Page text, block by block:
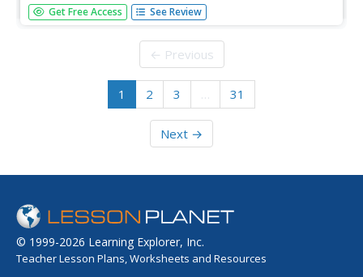
movement of water over concentration gradients. Junior
an onion cell. They use a thistle tube and a
semipermeable membrane to...
Get Free Access See Review
← Previous
1 2 3 … 31
Next →
© 1999-2026 Learning Explorer, Inc.
Teacher Lesson Plans, Worksheets and Resources